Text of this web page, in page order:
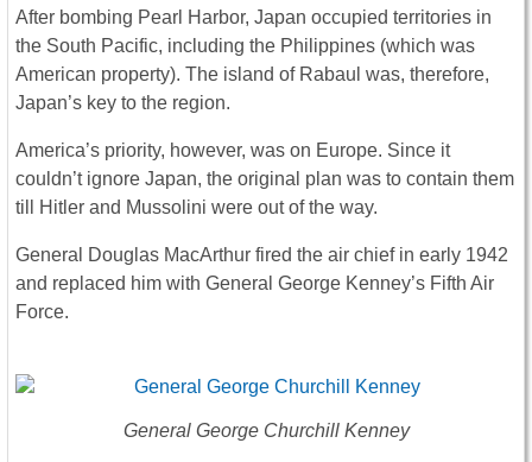
After bombing Pearl Harbor, Japan occupied territories in
the South Pacific, including the Philippines (which was
American property). The island of Rabaul was, therefore,
Japan’s key to the region.
America’s priority, however, was on Europe. Since it
couldn’t ignore Japan, the original plan was to contain them
till Hitler and Mussolini were out of the way.
General Douglas MacArthur fired the air chief in early 1942
and replaced him with General George Kenney’s Fifth Air
Force.
General George Churchill Kenney